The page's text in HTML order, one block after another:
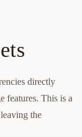
directly
features. This is a
the